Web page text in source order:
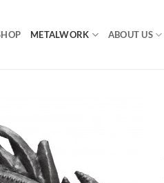
METALWORK ABOUT US